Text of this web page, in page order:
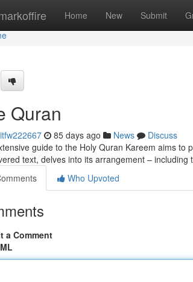
Home New Submit
Quran
85 days ago News
Discuss
guide to the Holy Quran Kareem aims
text, delves into its arrangement – including
Who Upvoted
a Comment